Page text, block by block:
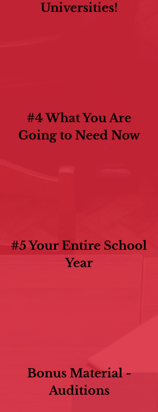
Universities!
#4 What You Are
Going to Need Now
#5 Your Entire School
Year
Bonus Material -
Auditions